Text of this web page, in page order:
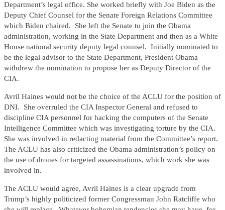
Department’s legal office. She worked briefly with Joe Biden as the
Deputy Chief Counsel for the Senate Foreign Relations Committee
which Biden chaired. She left the Senate to join the Obama
administration, working in the State Department and then as a White
House national security deputy legal counsel. Initially nominated to
be the legal advisor to the State Department, President Obama
withdrew the nomination to propose her as Deputy Director of the
CIA.
Avril Haines would not be the choice of the ACLU for the position of
DNI. She overruled the CIA Inspector General and refused to
discipline CIA personnel for hacking the computers of the Senate
Intelligence Committee which was investigating torture by the CIA.
She was involved in redacting material from the Committee’s report.
The ACLU has also criticized the Obama administration’s policy on
the use of drones for targeted assassinations, which work she was
involved in.
The ACLU would agree, Avril Haines is a clear upgrade from
Trump’s highly politicized former Congressman John Ratcliffe who